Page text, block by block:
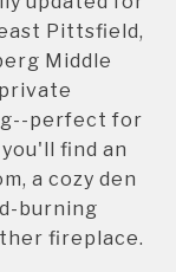
Pittsfield,
Middle
perfect for
find an
a cozy den
burning
fireplace.